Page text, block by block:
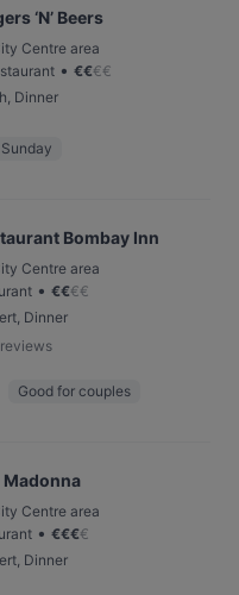
‘N’ Beers
Centre area
• €€€€
Dinner
Bombay Inn
Centre area
• €€€€
Dinner
reviews
Good for couples
Madonna
Centre area
• €€€€
Dinner